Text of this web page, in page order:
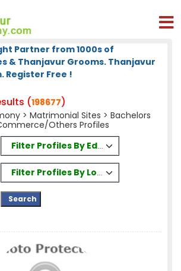
Partner from 1000s of
& Thanjavur Grooms. Thanjavur
Register Free !
(198677)
> Matrimonial Sites > Bachelors
Others Profiles
Filter Profiles By Education
Filter Profiles By Location